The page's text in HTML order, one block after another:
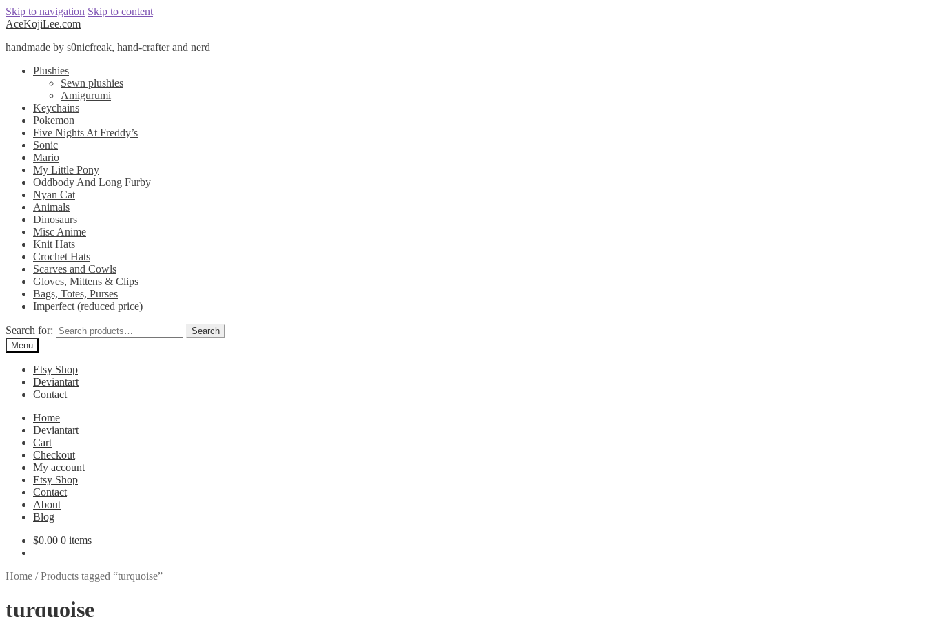
Skip to navigation Skip to content
AceKojiLee.com
handmade by s0nicfreak, hand-crafter and nerd
Plushies
Sewn plushies
Amigurumi
Keychains
Pokemon
Five Nights At Freddy’s
Sonic
Mario
My Little Pony
Oddbody And Long Furby
Nyan Cat
Animals
Dinosaurs
Misc Anime
Knit Hats
Crochet Hats
Scarves and Cowls
Gloves, Mittens & Clips
Bags, Totes, Purses
Imperfect (reduced price)
Search for:
Search
Menu
Etsy Shop
Deviantart
Contact
Home
Deviantart
Cart
Checkout
My account
Etsy Shop
Contact
About
Blog
$0.00 0 items
Home /Products tagged “turquoise”
turquoise